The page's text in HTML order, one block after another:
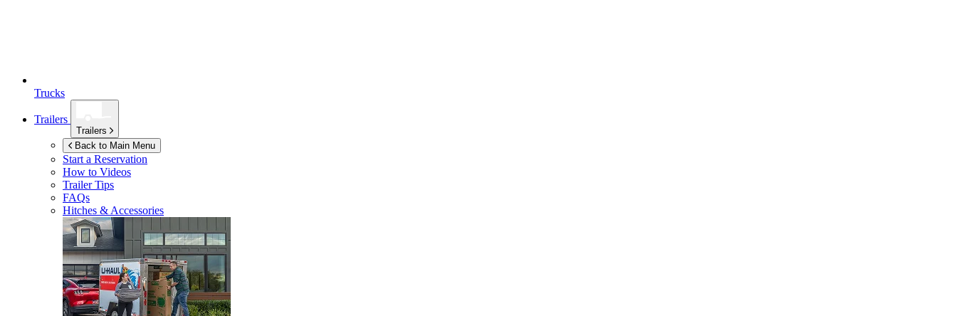
Trucks
Trailers
Trailers
Back to Main Menu
Start a Reservation
How to Videos
Trailer Tips
FAQs
Hitches & Accessories